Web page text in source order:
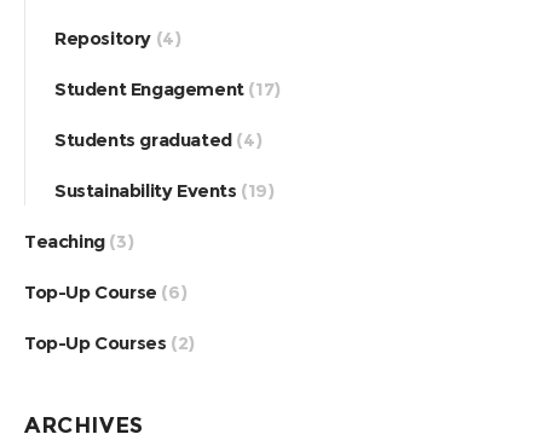
Repository (4)
Student Engagement(17)
Students graduated(4)
Sustainability Events (19)
Teaching(3)
Top-Up Course (6)
Top-Up Courses (2)
ARCHIVES